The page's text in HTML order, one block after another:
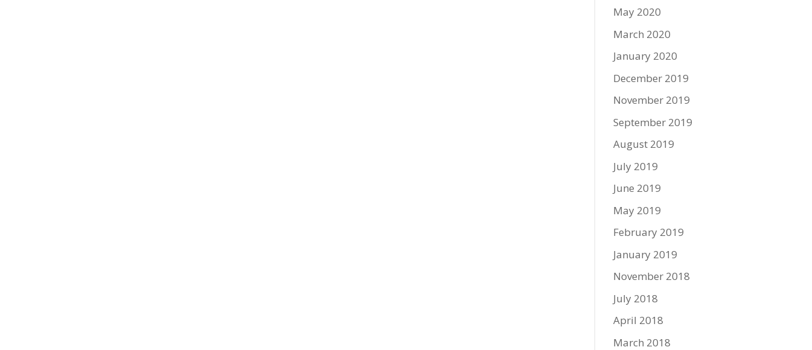
May 2020
March 2020
January 2020
December 2019
November 2019
September 2019
August 2019
July 2019
June 2019
May 2019
February 2019
January 2019
November 2018
July 2018
April 2018
March 2018